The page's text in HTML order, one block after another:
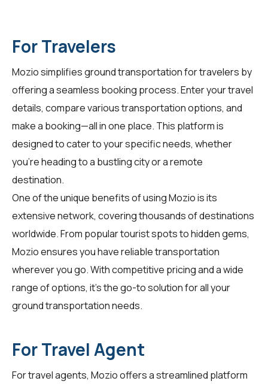
For Travelers
Mozio simplifies ground transportation fortravelers by
offering a seamless booking process. Enter your travel
details, compare various transportation options, and
make a booking—all in one place. This platform is
designed to cater to your specific needs, whether
you're heading to a bustling city or a remote
destination.
One of the unique benefits of using Mozio is its
extensive network, covering thousands of destinations
worldwide. From popular tourist spots to hidden gems,
Mozio ensures you have reliable transportation
wherever you go. With competitive pricing and a wide
range of options, it’s the go-to solution for all your
ground transportation needs.
For Travel Agent
Fortravel agents, Mozio offers a streamlined platform